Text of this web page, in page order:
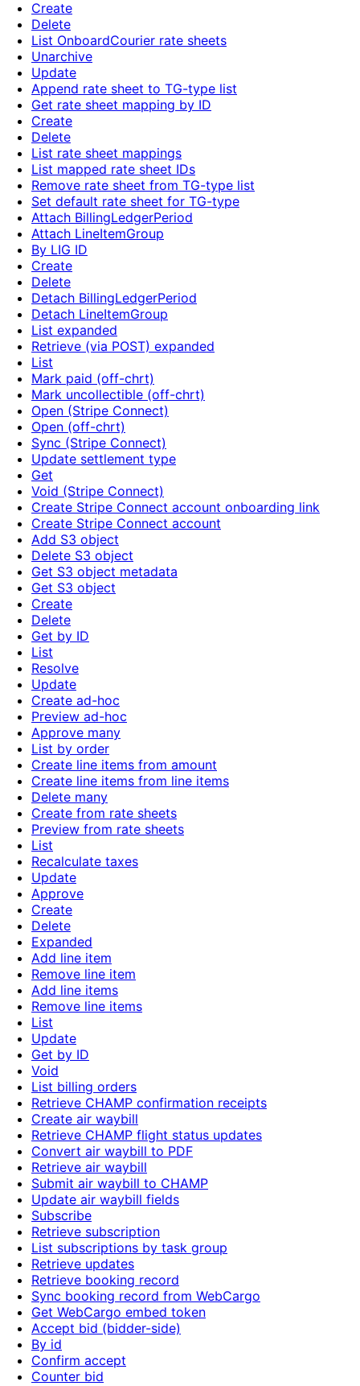
Create
Delete
List OnboardCourier rate sheets
Unarchive
Update
Append rate sheet to TG-type list
Get rate sheet mapping by ID
Create
Delete
List rate sheet mappings
List mapped rate sheet IDs
Remove rate sheet from TG-type list
Set default rate sheet for TG-type
Attach BillingLedgerPeriod
Attach LineItemGroup
By LIG ID
Create
Delete
Detach BillingLedgerPeriod
Detach LineItemGroup
List expanded
Retrieve (via POST) expanded
List
Mark paid (off-chrt)
Mark uncollectible (off-chrt)
Open (Stripe Connect)
Open (off-chrt)
Sync (Stripe Connect)
Update settlement type
Get
Void (Stripe Connect)
Create Stripe Connect account onboarding link
Create Stripe Connect account
Add S3 object
Delete S3 object
Get S3 object metadata
Get S3 object
Create
Delete
Get by ID
List
Resolve
Update
Create ad-hoc
Preview ad-hoc
Approve many
List by order
Create line items from amount
Create line items from line items
Delete many
Create from rate sheets
Preview from rate sheets
List
Recalculate taxes
Update
Approve
Create
Delete
Expanded
Add line item
Remove line item
Add line items
Remove line items
List
Update
Get by ID
Void
List billing orders
Retrieve CHAMP confirmation receipts
Create air waybill
Retrieve CHAMP flight status updates
Convert air waybill to PDF
Retrieve air waybill
Submit air waybill to CHAMP
Update air waybill fields
Subscribe
Retrieve subscription
List subscriptions by task group
Retrieve updates
Retrieve booking record
Sync booking record from WebCargo
Get WebCargo embed token
Accept bid (bidder-side)
By id
Confirm accept
Counter bid